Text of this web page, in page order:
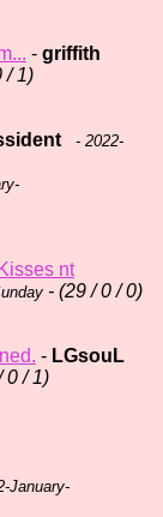
- griffith
/ 1)
- 2022-
nt
- (29 / 0 / 0)
- LGsouL
0 / 1)
January-